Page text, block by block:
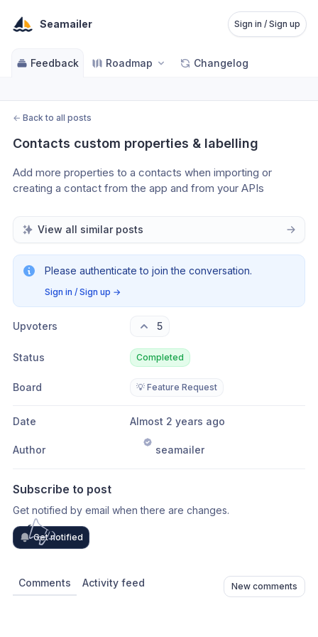
Seamailer Sign in / Sign up
Feedback Roadmap Changelog
← Back to all posts
Contacts custom properties & labelling
Add more properties to a contacts when importing or
creating a contact from the app and from your APIs
View all similar posts
Please authenticate to join the conversation.
Sign in / Sign up →
Upvoters 5
Status Completed
Board 💡 Feature Request
Date Almost 2 years ago
Author seamailer
Subscribe to post
Get notified by email when there are changes.
Get notified
Comments Activity feed New comments